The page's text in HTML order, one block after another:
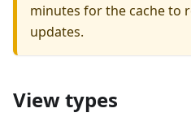
minutes for the cache to
updates.
View types